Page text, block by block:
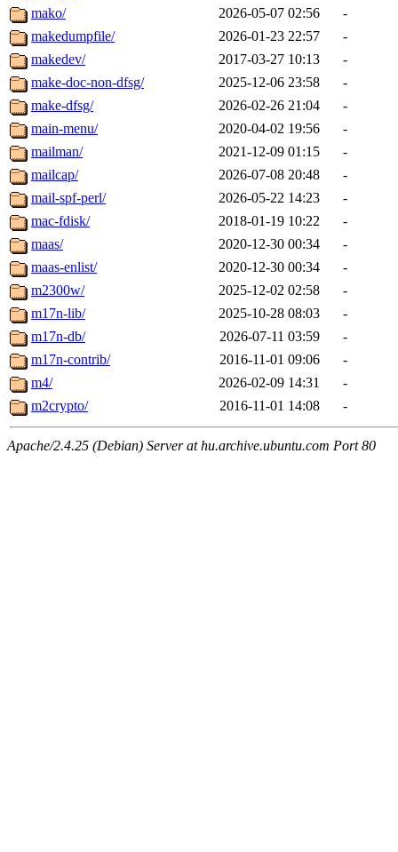
mako/
2026-05-07 02:56
-
makedumpfile/
2026-01-23 22:57
-
makedev/
2017-03-27 10:13
-
make-doc-non-dfsg/
2025-12-06 23:58
-
make-dfsg/
2026-02-26 21:04
-
main-menu/
2020-04-02 19:56
-
mailman/
2021-12-09 01:15
-
mailcap/
2026-07-08 20:48
-
mail-spf-perl/
2026-05-22 14:23
-
mac-fdisk/
2018-01-19 10:22
-
maas/
2020-12-30 00:34
-
maas-enlist/
2020-12-30 00:34
-
m2300w/
2025-12-02 02:58
-
m17n-lib/
2025-10-28 08:03
-
m17n-db/
2026-07-11 03:59
-
m17n-contrib/
2016-11-01 09:06
-
m4/
2026-02-09 14:31
-
m2crypto/
2016-11-01 14:08 -
Apache/2.4.25 (Debian) Server at hu.archive.ubuntu.com Port 80